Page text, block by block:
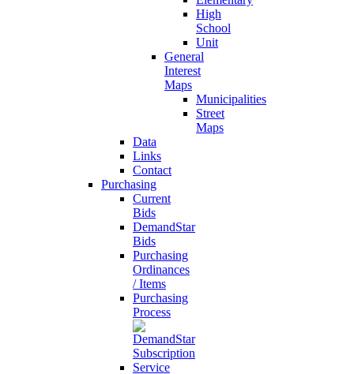
High
School
Unit
General
Interest
Maps
Municipalities
Street
Maps
Data
Links
Contact
Purchasing
Current
Bids
DemandStar
Bids
Purchasing
Ordinances
/ Items
Purchasing
Process